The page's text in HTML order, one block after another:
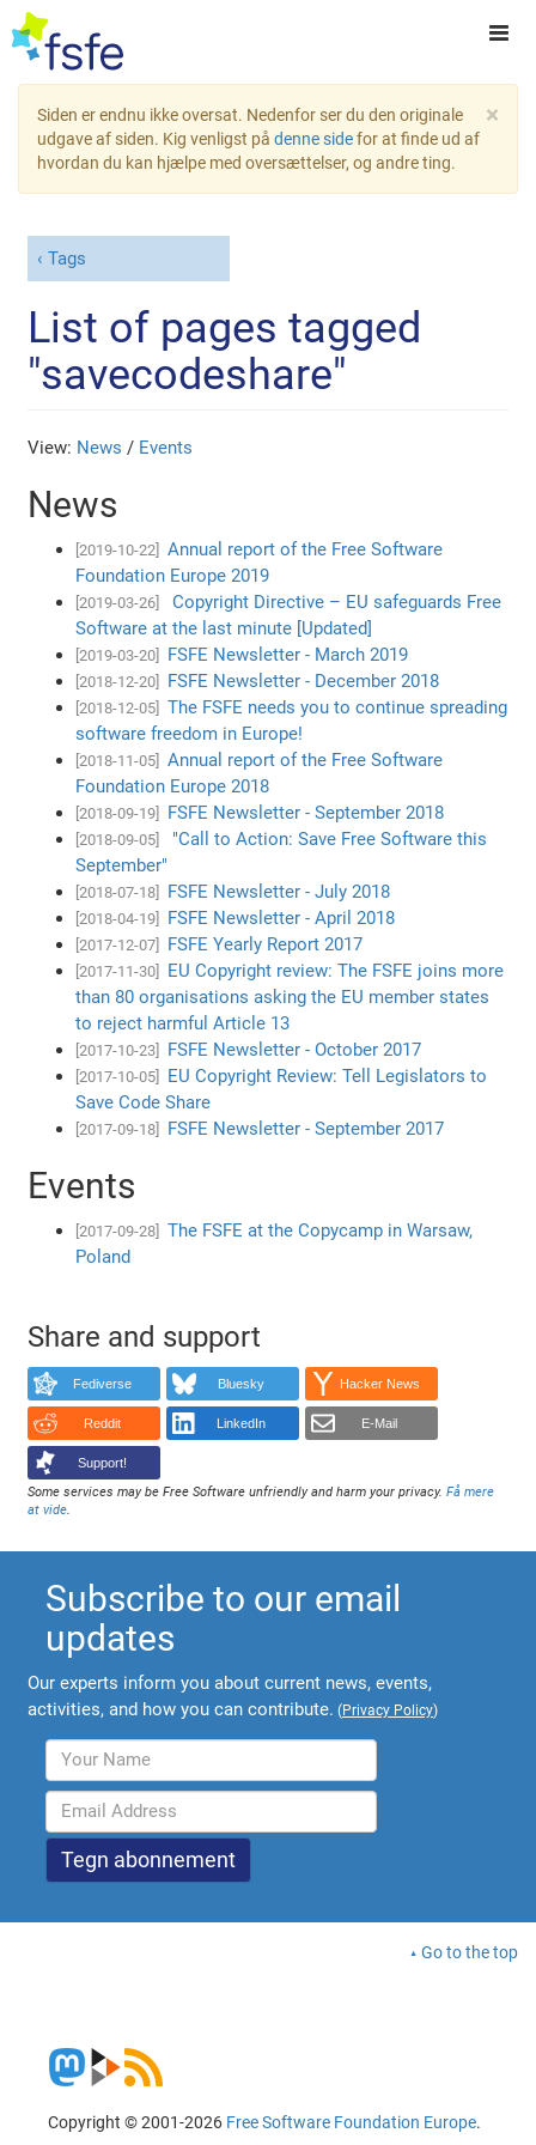
×
Siden er endnu ikke oversat. Nedenfor ser du den originale
udgave af siden. Kig venligst på denne sidefor at finde ud af
hvordan du kan hjælpe med oversættelser, og andre ting.
Tags
List of pages tagged
"savecodeshare"
View: News / Events
News
[2019-10-22]
Annual report of the Free Software
Foundation Europe 2019
[2019-03-26]
Copyright Directive – EU safeguards Free
Software at the last minute [Updated]
[2019-03-20] FSFE Newsletter - March 2019
[2018-12-20] FSFE Newsletter - December 2018
[2018-12-05]
The FSFE needs you to continue spreading
software freedom in Europe!
[2018-11-05]
Annual report of the Free Software
Foundation Europe 2018
[2018-09-19] FSFE Newsletter - September 2018
[2018-09-05]
"Call to Action: Save Free Software this
September"
[2018-07-18] FSFE Newsletter - July 2018
[2018-04-19] FSFE Newsletter - April 2018
[2017-12-07] FSFE Yearly Report 2017
[2017-11-30]
EU Copyright review: The FSFE joins more
than 80 organisations asking the EU member states
to reject harmful Article 13
[2017-10-23] FSFE Newsletter - October 2017
[2017-10-05]
EU Copyright Review: Tell Legislators to
Save Code Share
[2017-09-18] FSFE Newsletter - September 2017
Events
[2017-09-28]
The FSFE at the Copycamp in Warsaw,
Poland
Share and support
Fediverse Bluesky Hacker News
Reddit LinkedIn E-Mail
Support!
Some services may be Free Software unfriendly and harm your privacy.Få mere
at vide.
Subscribe to our email
updates
Our experts inform you about current news, events,
activities, and how you can contribute. (Privacy Policy)
Go to the top
Copyright © 2001-2026 Free Software Foundation Europe.